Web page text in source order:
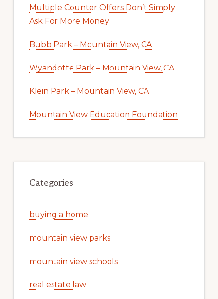
Multiple Counter Offers Don’t Simply
Ask For More Money
Bubb Park – Mountain View, CA
Wyandotte Park – Mountain View, CA
Klein Park – Mountain View, CA
Mountain View Education Foundation
Categories
buying a home
mountain view parks
mountain view schools
real estate law